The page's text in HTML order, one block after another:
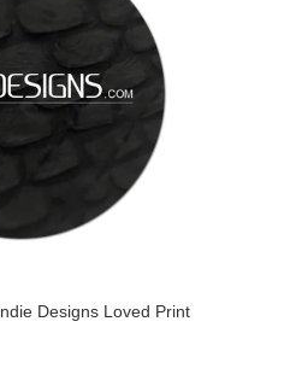
Indie Designs Loved Print